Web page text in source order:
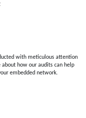
with meticulous attention
how our audits can help
embedded network.